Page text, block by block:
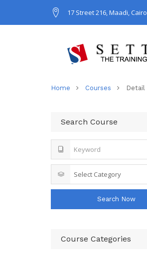
17 Street 216, Maadi, Cairo
Home Courses Detail
Search Course
Search Now
Course Categories